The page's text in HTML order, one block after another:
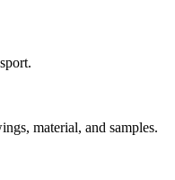
material, and samples.